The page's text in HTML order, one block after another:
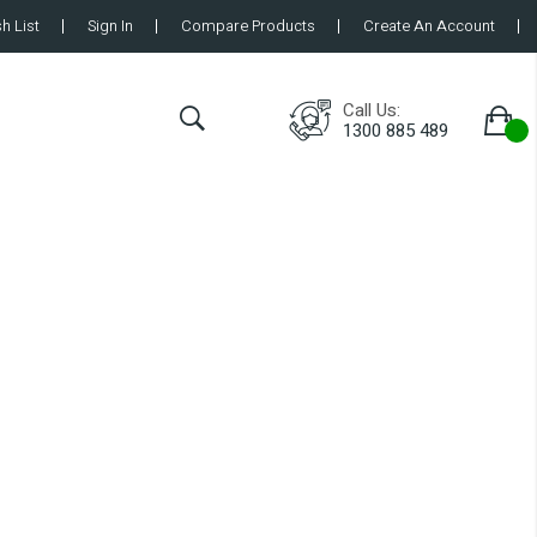
List Sign In Compare Products Create An Account
Call Us:
1300 885 489